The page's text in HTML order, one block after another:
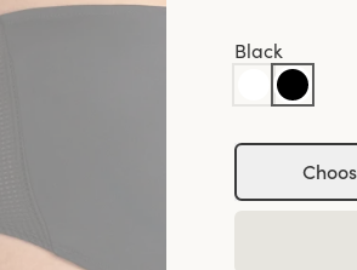
Black